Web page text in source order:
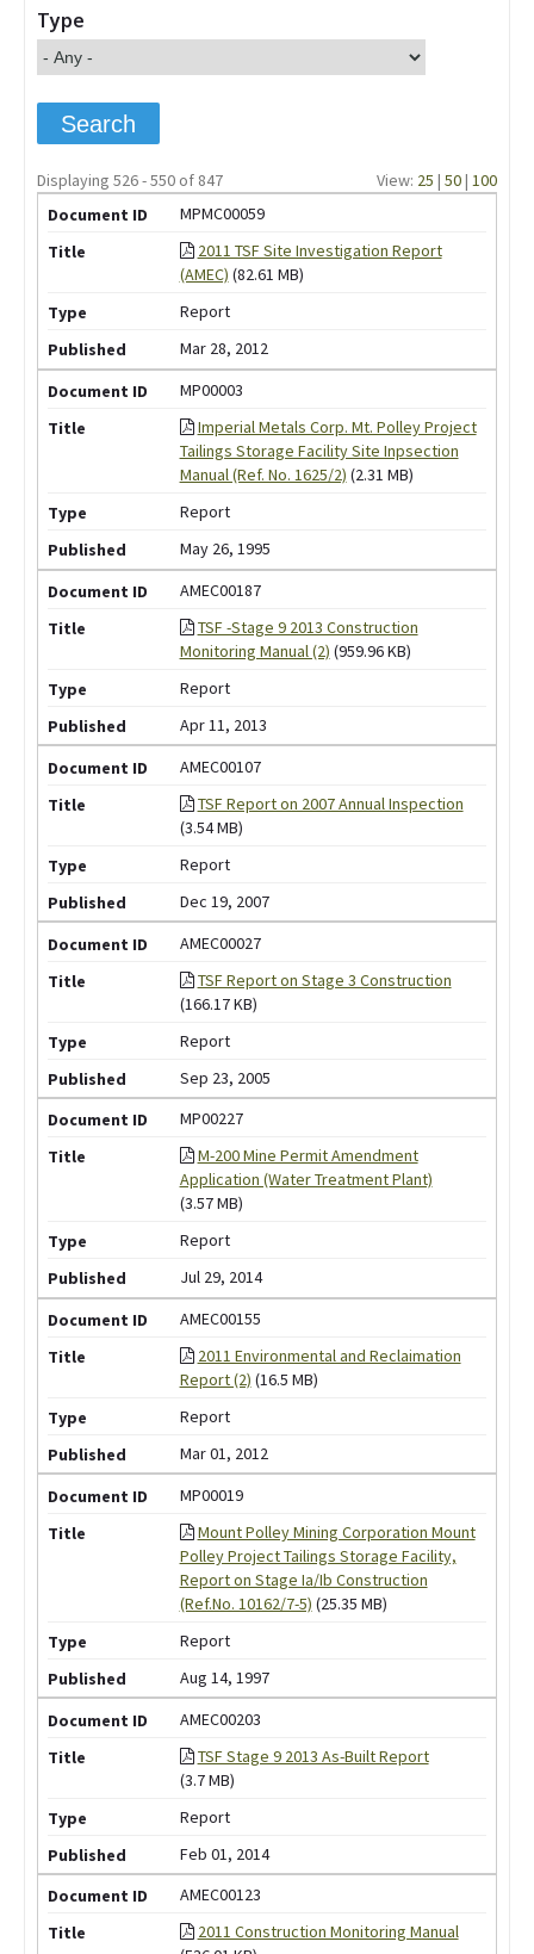
Type
Displaying 526 - 550 of 847 View: 25 | 50| 100
MPMC00059
2011 TSF Site Investigation Report
(AMEC) (82.61 MB)
Report
Mar 28, 2012
MP00003
Imperial Metals Corp. Mt. Polley Project
Tailings Storage Facility Site Inpsection
Manual (Ref. No. 1625/2) (2.31 MB)
Report
May 26, 1995
AMEC00187
TSF -Stage 9 2013 Construction
Monitoring Manual (2) (959.96 KB)
Report
Apr 11, 2013
AMEC00107
TSF Report on 2007 Annual Inspection
(3.54 MB)
Report
Dec 19, 2007
AMEC00027
TSF Report on Stage 3 Construction
(166.17 KB)
Report
Sep 23, 2005
MP00227
M-200 Mine Permit Amendment
Application (Water Treatment Plant)
(3.57 MB)
Report
Jul 29, 2014
AMEC00155
2011 Environmental and Reclaimation
Report (2) (16.5 MB)
Report
Mar 01, 2012
MP00019
Mount Polley Mining Corporation Mount
Polley Project Tailings Storage Facility,
Report on Stage Ia/Ib Construction
(Ref.No. 10162/7-5) (25.35 MB)
Report
Aug 14, 1997
AMEC00203
TSF Stage 9 2013 As-Built Report
(3.7 MB)
Report
Feb 01, 2014
AMEC00123
2011 Construction Monitoring Manual